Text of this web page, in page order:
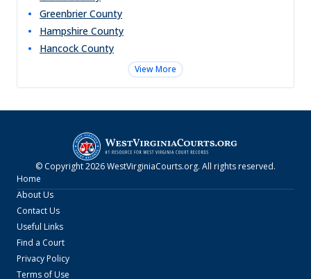
Greenbrier County
Hampshire County
Hancock County
View More
© Copyright2026WestVirginiaCourts.org. All rights reserved.
Home
About Us
Contact Us
Useful Links
Find a Court
Privacy Policy
Terms of Use